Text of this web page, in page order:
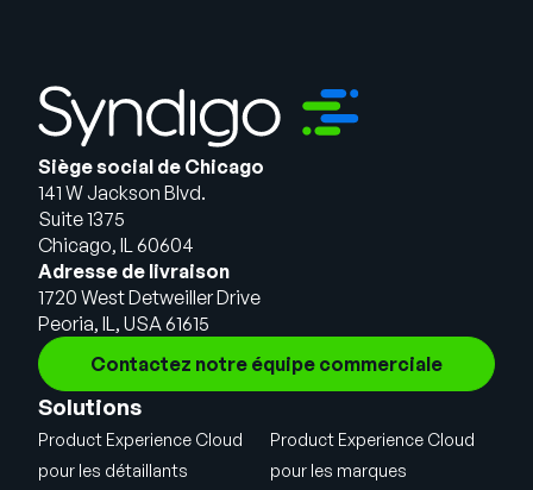
Siège social de Chicago
141 W Jackson Blvd.
Suite 1375
Chicago, IL 60604
Adresse de livraison
1720 West Detweiller Drive
Peoria, IL, USA 61615
Contactez notre équipe commerciale
Solutions
Product Experience Cloud
pour les détaillants
Product Experience Cloud
pour les marques